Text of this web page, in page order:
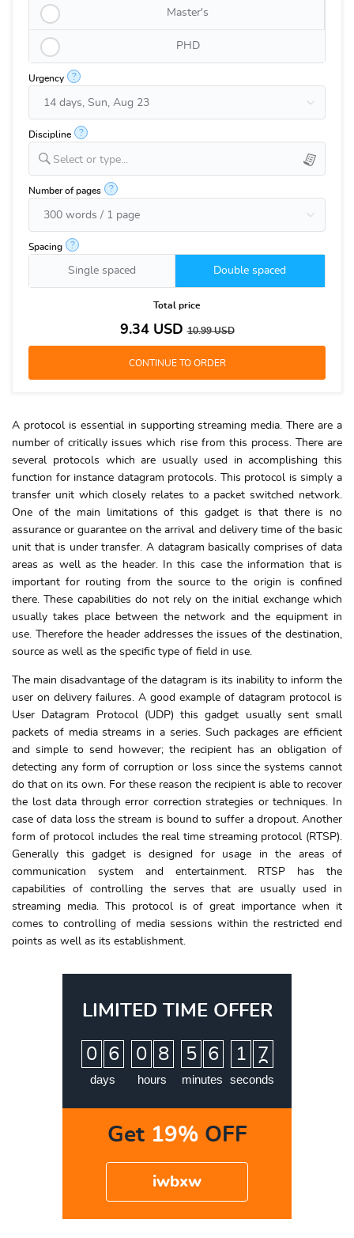
Master's
PHD
Urgency ?
Discipline ?
Select or type...
Number of pages ?
Spacing ?
Single spaced Double spaced
Total price
9.34USD10.99USD
A protocol is essential in supporting streaming media. There are a
number of critically issues which rise from this process. There are
several protocols which are usually used in accomplishing this
function for instance datagram protocols. This protocol is simply a
transfer unit which closely relates to a packet switched network.
One of the main limitations of this gadget is that there is no
assurance or guarantee on the arrival and delivery time of the basic
unit that is under transfer. A datagram basically comprises of data
areas as well as the header. In this case the information that is
important for routing from the source to the origin is confined
there. These capabilities do not rely on the initial exchange which
usually takes place between the network and the equipment in
use. Therefore the header addresses the issues of the destination,
source as well as the specific type of field in use.
The main disadvantage of the datagram is its inability to inform the
user on delivery failures. A good example of datagram protocol is
User Datagram Protocol (UDP) this gadget usually sent small
packets of media streams in a series. Such packages are efficient
and simple to send however; the recipient has an obligation of
detecting any form of corruption or loss since the systems cannot
do that on its own. For these reason the recipient is able to recover
the lost data through error correction strategies or techniques. In
case of data loss the stream is bound to suffer a dropout. Another
form of protocol includes the real time streaming protocol (RTSP).
Generally this gadget is designed for usage in the areas of
communication system and entertainment. RTSP has the
capabilities of controlling the serves that are usually used in
streaming media. This protocol is of great importance when it
comes to controlling of media sessions within the restricted end
points as well as its establishment.
LIMITED TIME OFFER
0 6
days
0 8
hours
5 6
minutes
1 6
7
seconds
Get 19%OFF
iwbxw